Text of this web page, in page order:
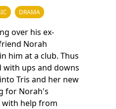
DRAMA
over his ex-
Norah
him at a club. Thus
ups and downs
Tris and her new
for Norah's
with help from